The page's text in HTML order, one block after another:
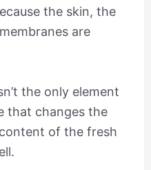
the skin, the
are
the only element
that changes the
of the fresh